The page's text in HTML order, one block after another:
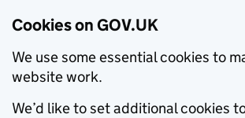
Cookies on GOV.UK
We use some essential cookies to
website work.
We’d like to set additional cookies